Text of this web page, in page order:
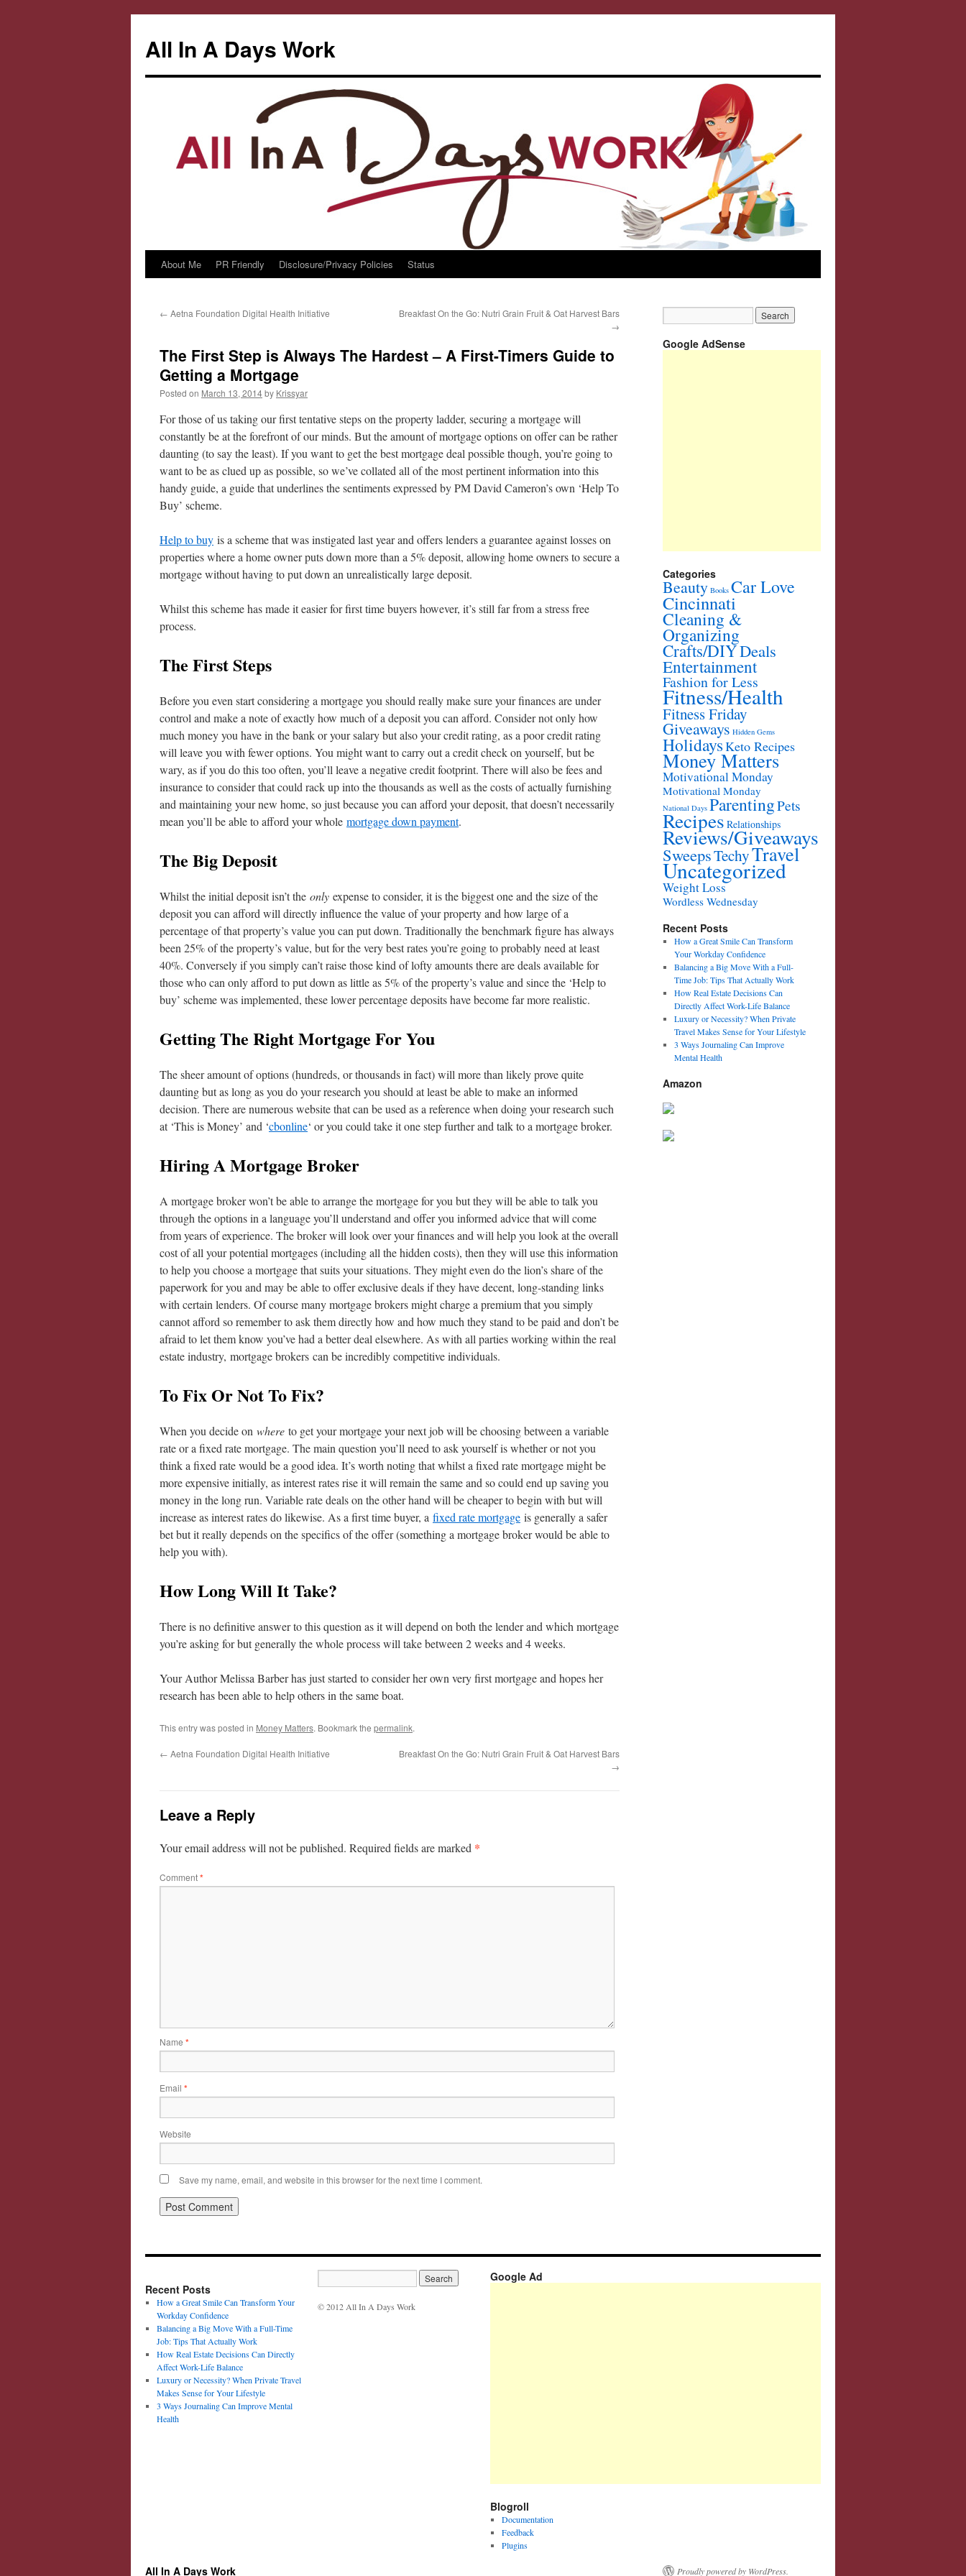
All In A Days Work
Skip
content
About Me PR Friendly Disclosure/Privacy Policies Status
← Aetna Foundation Digital Health Initiative
Breakfast On the Go: Nutri Grain Fruit & Oat Harvest Bars
→
The First Step is Always The Hardest – A First-Timers Guide to
Getting a Mortgage
Posted on March 13, 2014by Krissyar
For those of us taking our first tentative steps on the property ladder, securing a mortgage will
constantly be at the forefront of our minds. But the amount of mortgage options on offer can be rather
daunting (to say the least). If you want to get the best mortgage deal possible though, you’re going to
want to be as clued up as possible, so we’ve collated all of the most pertinent information into this
handy guide, a guide that underlines the sentiments expressed by PM David Cameron’s own ‘Help To
Buy’ scheme.
Help to buy is a scheme that was instigated last year and offers lenders a guarantee against losses on
properties where a home owner puts down more than a 5% deposit, allowing home owners to secure a
mortgage without having to put down an unrealistically large deposit.
Whilst this scheme has made it easier for first time buyers however, it’s still far from a stress free
process.
The First Steps
Before you even start considering a mortgage you should really make sure your finances are under
control and make a note of exactly how much of a deposit you can afford. Consider not only how
much money you have in the bank or your salary but also your credit rating, as a poor credit rating
will leave you with fewer options. You might want to carry out a credit check on yourself, but be
wary, as if you do this too often, you’ll leave a negative credit footprint. There will also be fees and
insurance to consider that could rack up into the thousands as well as the costs of actually furnishing
and maintaining your new home, so just because you can afford your deposit, that doesn’t necessarily
mean you’ll be able to afford your whole mortgage down payment.
The Big Deposit
Whilst the initial deposit isn’t the only expense to consider, it is the biggest one and the size of the
deposit you can afford will directly influence the value of your property and how large of a
percentage of that property’s value you can put down. Traditionally the benchmark figure has always
been 25% of the property’s value, but for the very best rates you’re going to probably need at least
40%. Conversely if you simply can’t raise those kind of lofty amounts there are deals available for
those who can only afford to put down as little as 5% of the property’s value and since the ‘Help to
buy’ scheme was implemented, these lower percentage deposits have become far more realistic.
Getting The Right Mortgage For You
The sheer amount of options (hundreds, or thousands in fact) will more than likely prove quite
daunting but as long as you do your research you should at least be able to make an informed
decision. There are numerous website that can be used as a reference when doing your research such
at ‘This is Money’ and ‘cbonline‘ or you could take it one step further and talk to a mortgage broker.
Hiring A Mortgage Broker
A mortgage broker won’t be able to arrange the mortgage for you but they will be able to talk you
through the options in a language you’ll understand and offer you informed advice that will come
from years of experience. The broker will look over your finances and will help you look at the overall
cost of all your potential mortgages (including all the hidden costs), then they will use this information
to help you choose a mortgage that suits your situations. They might even do the lion’s share of the
paperwork for you and may be able to offer exclusive deals if they have decent, long-standing links
with certain lenders. Of course many mortgage brokers might charge a premium that you simply
cannot afford so remember to ask them directly how and how much they stand to be paid and don’t be
afraid to let them know you’ve had a better deal elsewhere. As with all parties working within the real
estate industry, mortgage brokers can be incredibly competitive individuals.
To Fix Or Not To Fix?
When you decide on where to get your mortgage your next job will be choosing between a variable
rate or a fixed rate mortgage. The main question you’ll need to ask yourself is whether or not you
think a fixed rate would be a good idea. It’s worth noting that whilst a fixed rate mortgage might be
more expensive initially, as interest rates rise it will remain the same and so could end up saving you
money in the long run. Variable rate deals on the other hand will be cheaper to begin with but will
increase as interest rates do likewise. As a first time buyer, a fixed rate mortgage is generally a safer
bet but it really depends on the specifics of the offer (something a mortgage broker would be able to
help you with).
How Long Will It Take?
There is no definitive answer to this question as it will depend on both the lender and which mortgage
you’re asking for but generally the whole process will take between 2 weeks and 4 weeks.
Your Author Melissa Barber has just started to consider her own very first mortgage and hopes her
research has been able to help others in the same boat.
This entry was posted in Money Matters. Bookmark the permalink.
← Aetna Foundation Digital Health Initiative
Breakfast On the Go: Nutri Grain Fruit & Oat Harvest Bars
→
Leave a Reply
Your email address will not be published. Required fields are marked *
Comment*
Name *
Email *
Website
Save my name, email, and website in this browser for the next time I comment.
Google AdSense
Categories
Beauty Books Car Love
Cincinnati
Cleaning &
Organizing
Crafts/DIYDeals
Entertainment
Fashion for Less
Fitness/Health
Fitness Friday
Giveaways Hidden Gems
HolidaysKeto Recipes
Money Matters
Motivational Monday
Motivational Monday
National Days ParentingPets
Recipes Relationships
Reviews/Giveaways
SweepsTechyTravel
Uncategorized
Weight Loss
Wordless Wednesday
Recent Posts
How a Great Smile Can Transform
Your Workday Confidence
Balancing a Big Move With a Full-
Time Job: Tips That Actually Work
How Real Estate Decisions Can
Directly Affect Work-Life Balance
Luxury or Necessity? When Private
Travel Makes Sense for Your Lifestyle
3 Ways Journaling Can Improve
Mental Health
Amazon
Recent Posts
How a Great Smile Can Transform Your
Workday Confidence
Balancing a Big Move With a Full-Time
Job: Tips That Actually Work
How Real Estate Decisions Can Directly
Affect Work-Life Balance
Luxury or Necessity? When Private Travel
Makes Sense for Your Lifestyle
3 Ways Journaling Can Improve Mental
Health
© 2012 All In A Days Work
Google Ad
Blogroll
Documentation
Feedback
Plugins
All In A Days Work Proudly powered by WordPress.